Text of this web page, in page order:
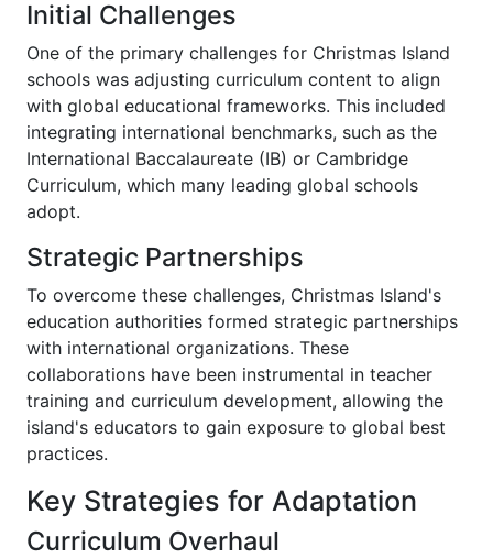
Initial Challenges
One of the primary challenges for Christmas Island
schools was adjusting curriculum content to align
with global educational frameworks. This included
integrating international benchmarks, such as the
International Baccalaureate (IB) or Cambridge
Curriculum, which many leading global schools
adopt.
Strategic Partnerships
To overcome these challenges, Christmas Island's
education authorities formed strategic partnerships
with international organizations. These
collaborations have been instrumental in teacher
training and curriculum development, allowing the
island's educators to gain exposure to global best
practices.
Key Strategies for Adaptation
Curriculum Overhaul